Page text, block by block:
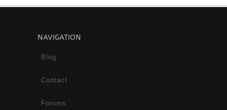
NAVIGATION
Blog
Contact
Forums